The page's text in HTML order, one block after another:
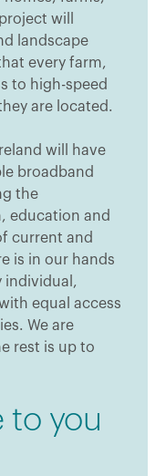
will
landscape
every farm,
to high-speed
are located.
will have
broadband
the
education and
current and
is in our hands
individual,
equal access
We are
rest is up to
to you